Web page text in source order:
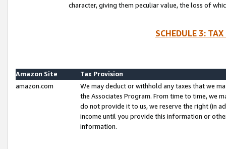
character, giving them peculiar value, the loss of
SCHEDULE 3:
Amazon Site
Tax Provision
amazon.com
We may deduct or withhold any taxes that we
the Associates Program. From time to time, we
do not provide it to us, we reserve the right (in
income until you provide this information or
information.